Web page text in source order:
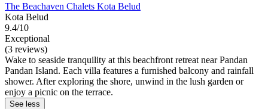
The Beachaven Chalets Kota Belud
Kota Belud
9.4/10
Exceptional
(3 reviews)
Wake to seaside tranquility at this beachfront retreat near Pandan
Pandan Island. Each villa features a furnished balcony and rainfall
shower. After exploring the shore, unwind in the lush garden or
enjoy a picnic on the terrace.
See less